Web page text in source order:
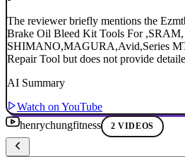
The reviewer briefly mentions the
Brake Oil Bleed Kit Tools For ,SRAM,
SHIMANO,MAGURA,Avid,Series
Repair Tool but does not provide
AI Summary
Watch on YouTube
henrychungfitness
2 VIDEOS